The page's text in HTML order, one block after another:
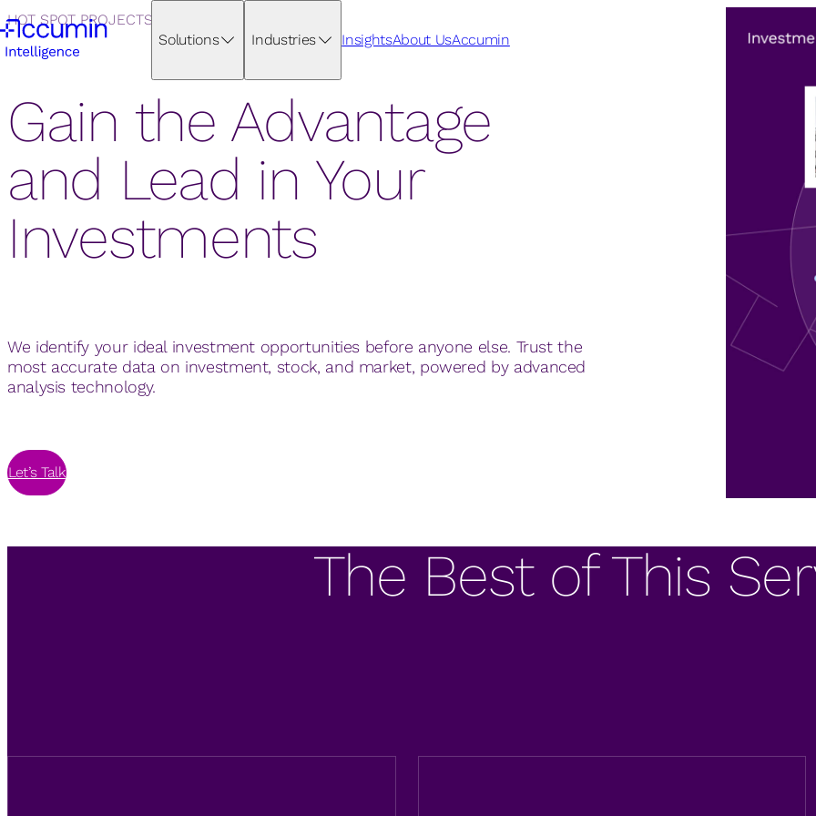
Solutions Industries InsightsAbout UsAccumin
HOT SPOT PROJECTS
Gain the Advantage
and Lead in Your
Investments
We identify your ideal investment opportunities before anyone else. Trust the
most accurate data on investment, stock, and market, powered by advanced
analysis technology.
Let’s Talk
The Best of This